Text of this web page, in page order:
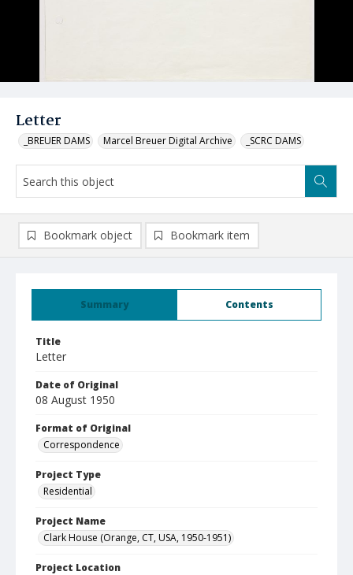
Letter
_BREUER DAMS Marcel Breuer Digital Archive _SCRC DAMS
Summary Contents
Title
Letter
Date of Original
08 August 1950
Format of Original
Correspondence
Project Type
Residential
Project Name
Clark House (Orange, CT, USA, 1950-1951)
Project Location
Bookmark object Bookmark item